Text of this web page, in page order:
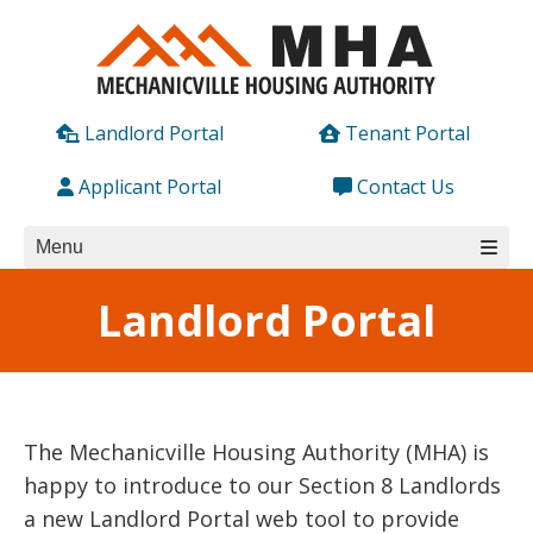
Landlord Portal Tenant Portal
Applicant Portal Contact Us
Menu
Landlord Portal
The Mechanicville Housing Authority (MHA) is
happy to introduce to our Section 8 Landlords
a new Landlord Portal web tool to provide